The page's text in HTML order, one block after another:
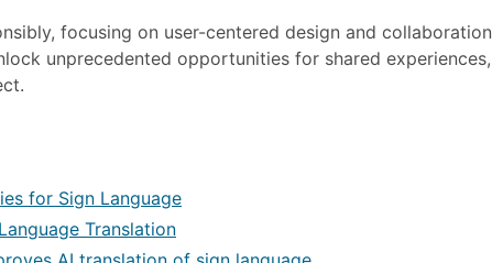
focusing on user-centered design and collaboration
unprecedented opportunities for shared experiences,
for Sign Language
Translation